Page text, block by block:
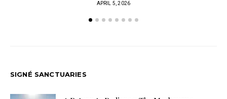
APRIL 5, 2026
SIGNÉ SANCTUARIES